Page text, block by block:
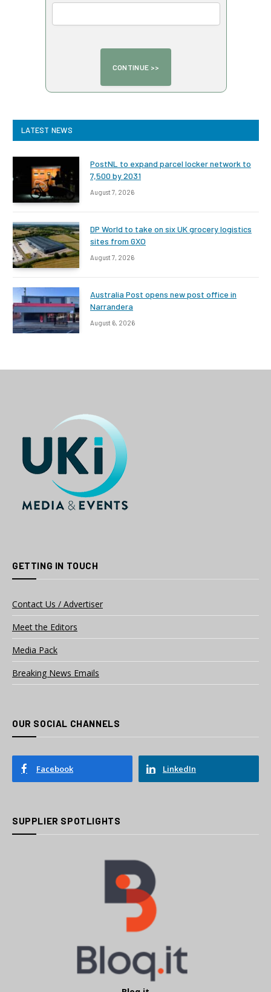
LATEST NEWS
PostNL to expand parcel locker network to
7,500 by 2031
August 7, 2026
DP World to take on six UK grocery logistics
sites from GXO
August 7, 2026
Australia Post opens new post office in
Narrandera
August 6, 2026
GETTING IN TOUCH
Contact Us / Advertiser
Meet the Editors
Media Pack
Breaking News Emails
OUR SOCIAL CHANNELS
Facebook LinkedIn
SUPPLIER SPOTLIGHTS